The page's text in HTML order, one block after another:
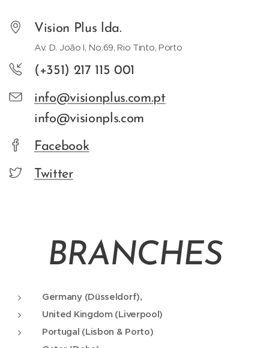
Vision Plus lda.
Av. D. João I, No.69, Rio Tinto, Porto
(+351) 217 115 001
info@visionplus.com.pt
info@visionpls.com
Facebook
Twitter
BRANCHES
Germany (Düsseldorf),
United Kingdom (Liverpool)
Portugal (Lisbon & Porto)